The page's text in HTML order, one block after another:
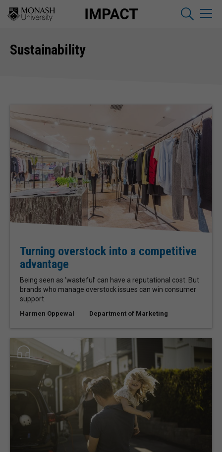
Sustainability
Turning overstock into a competitive
advantage
Being seen as ‘wasteful’ can have a reputational cost. But
brands who manage overstock issues can win consumer
support.
Harmen Oppewal Department of Marketing